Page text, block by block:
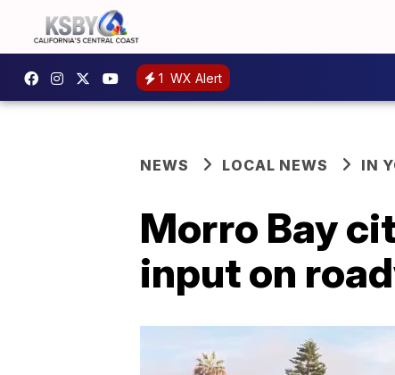
1 WX Alert
NEWS LOCAL NEWS IN
Morro Bay
input on